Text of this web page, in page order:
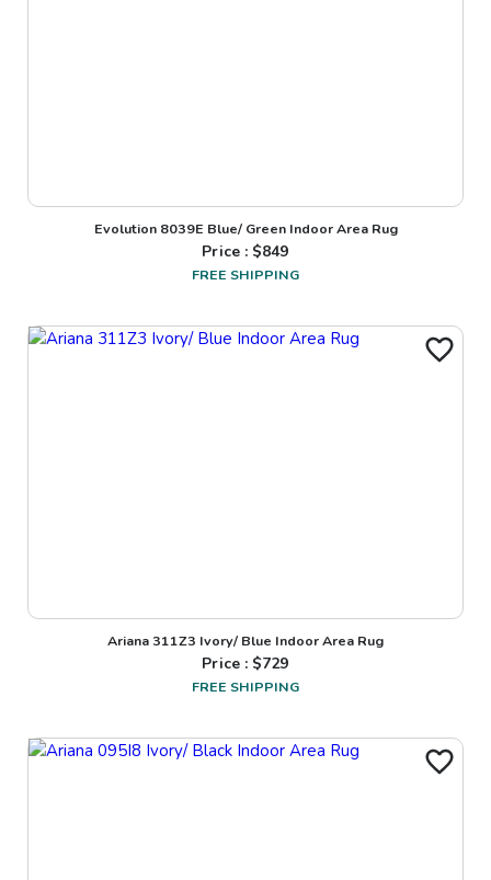
Evolution 8039E Blue/ Green Indoor Area Rug
Price : $849
FREE SHIPPING
Ariana 311Z3 Ivory/ Blue Indoor Area Rug
Price : $729
FREE SHIPPING